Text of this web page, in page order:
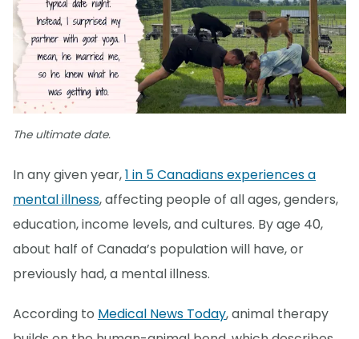
The ultimate date.
In any given year,1 in 5 Canadians experiences a
mental illness, affecting people of all ages, genders,
education, income levels, and cultures. By age 40,
about half of Canada’s population will have, or
previously had, a mental illness.
According to Medical News Today, animal therapy